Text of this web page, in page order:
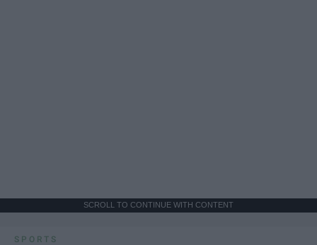
SCROLL TO CONTINUE WITH CONTENT
SPORTS